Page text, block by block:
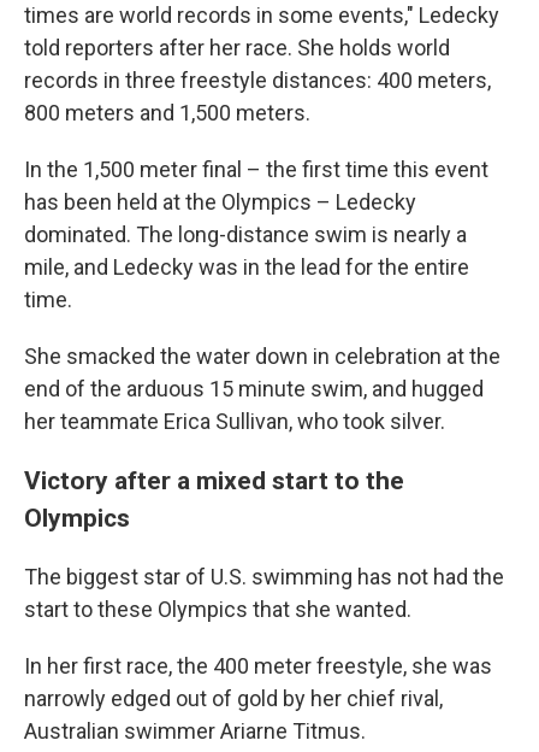
times are world records in some events," Ledecky
told reporters after her race. She holds world
records in three freestyle distances: 400 meters,
800 meters and 1,500 meters.
In the 1,500 meter final – the first time this event
has been held at the Olympics – Ledecky
dominated. The long-distance swim is nearly a
mile, and Ledecky was in the lead for the entire
time.
She smacked the water down in celebration at the
end of the arduous 15 minute swim, and hugged
her teammate Erica Sullivan, who took silver.
Victory after a mixed start to the
Olympics
The biggest star of U.S. swimming has not had the
start to these Olympics that she wanted.
In her first race, the 400 meter freestyle, she was
narrowly edged out of gold by her chief rival,
Australian swimmer Ariarne Titmus.